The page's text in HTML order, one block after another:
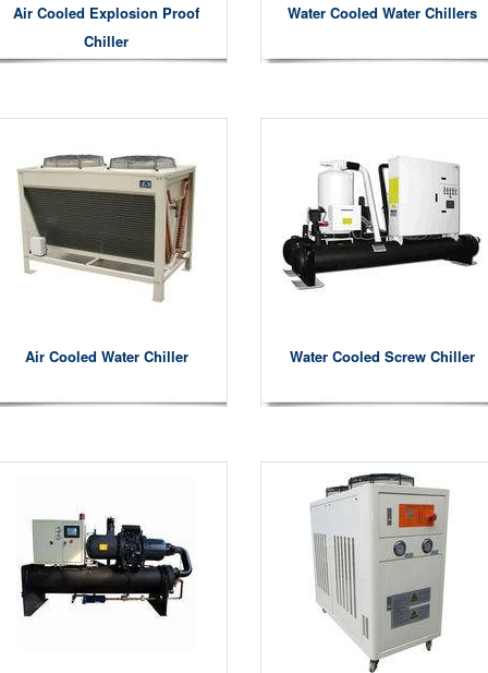
Air Cooled Explosion Proof
Chiller
Water Cooled Water Chillers
Air Cooled Water Chiller Water Cooled Screw Chiller